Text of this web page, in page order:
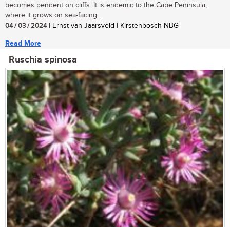
becomes pendent on cliffs. It is endemic to the Cape Peninsula,
where it grows on sea-facing...
04 / 03 / 2024| Ernst van Jaarsveld | Kirstenbosch NBG
Read More
Ruschia spinosa